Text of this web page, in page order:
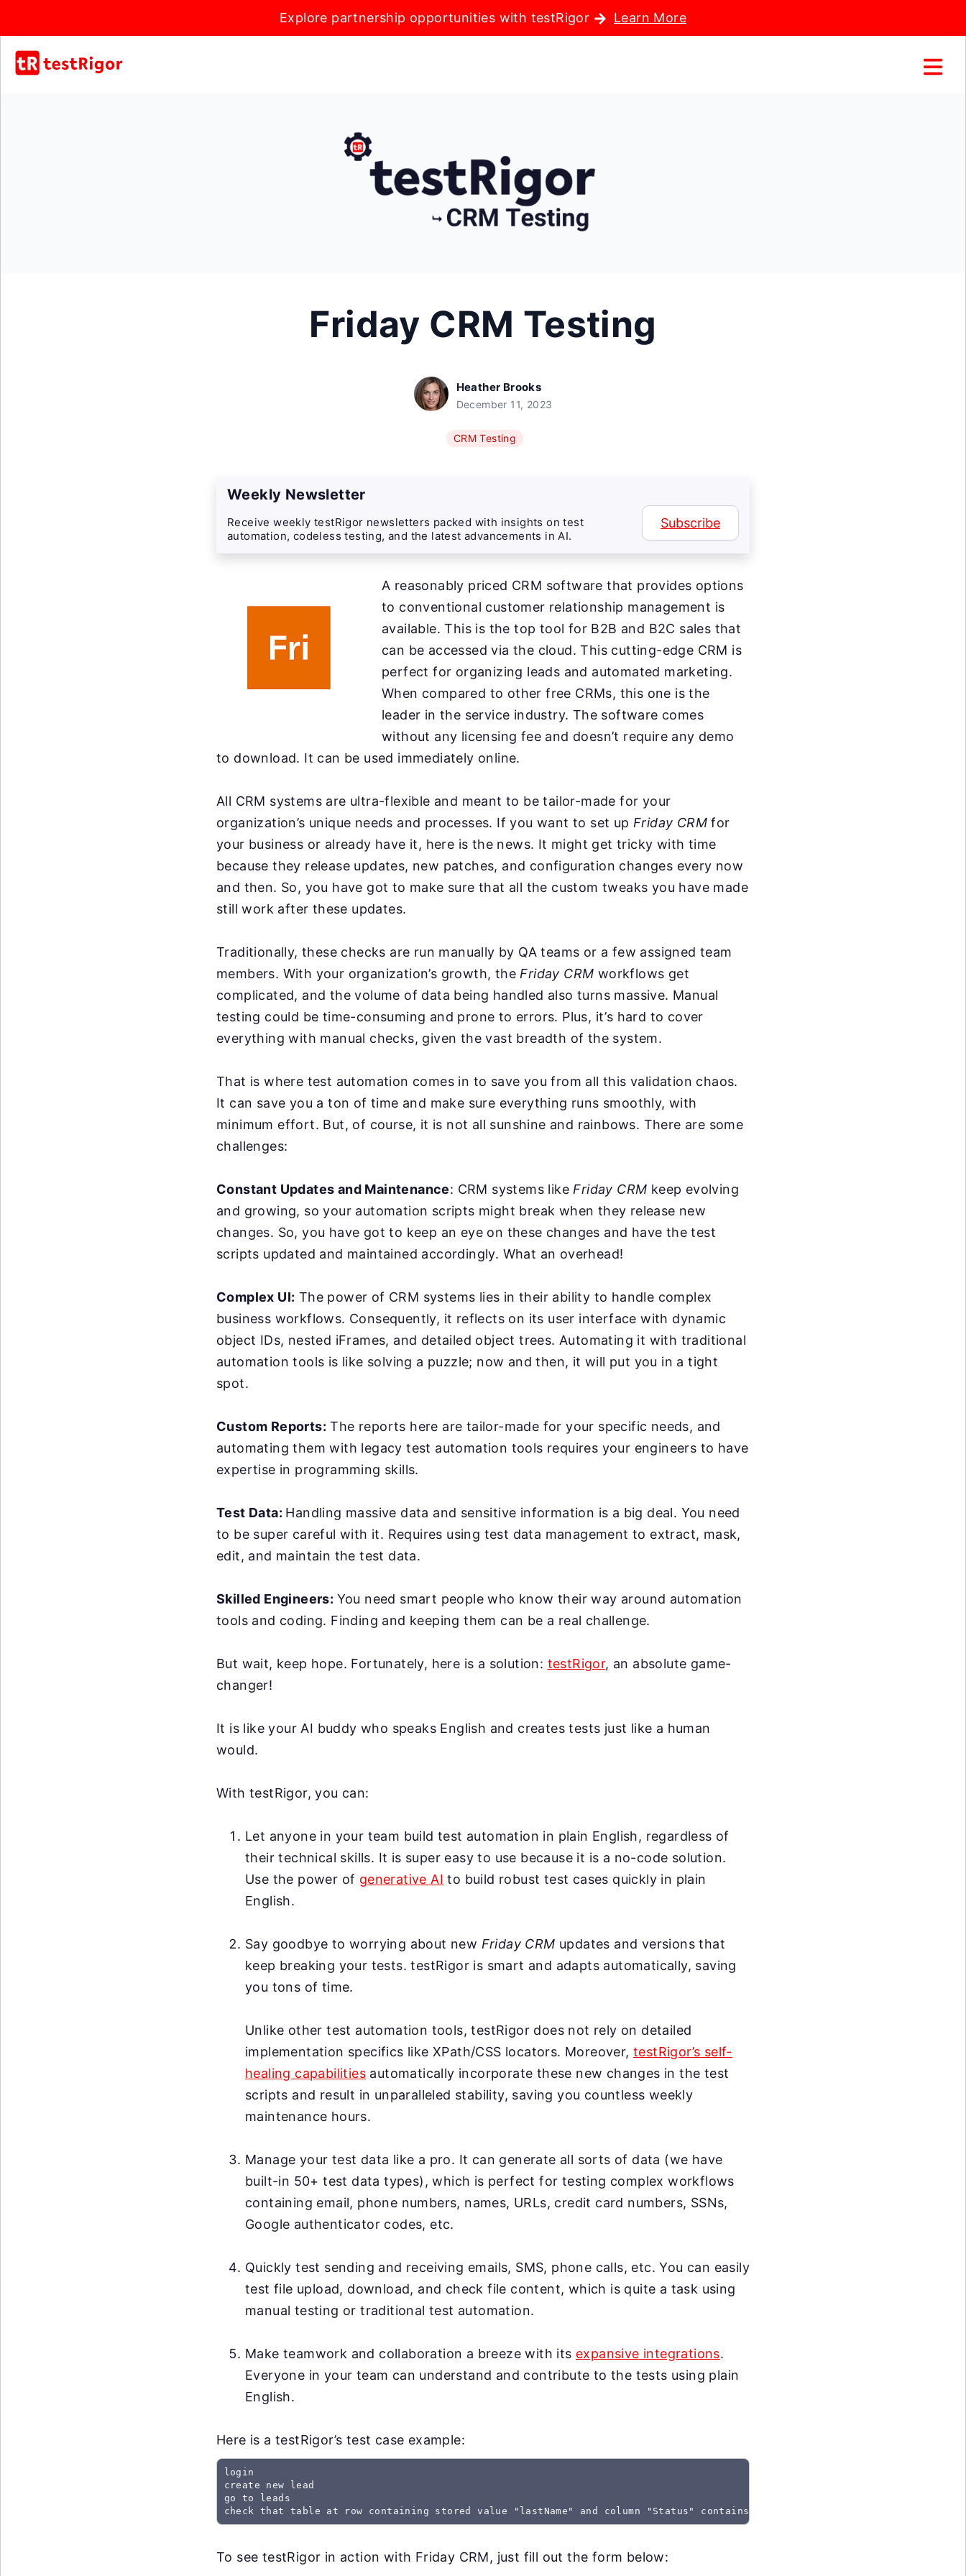
Explore partnership opportunities with testRigor Learn More
Friday CRM Testing
Heather Brooks
December 11, 2023
CRM Testing
Weekly Newsletter
Receive weekly testRigor newsletters packed with insights on test
automation, codeless testing, and the latest advancements in AI.
Subscribe
A reasonably priced CRM software that provides options
to conventional customer relationship management is
available. This is the top tool for B2B and B2C sales that
can be accessed via the cloud. This cutting-edge CRM is
perfect for organizing leads and automated marketing.
When compared to other free CRMs, this one is the
leader in the service industry. The software comes
without any licensing fee and doesn’t require any demo
to download. It can be used immediately online.
All CRM systems are ultra-flexible and meant to be tailor-made for your
organization’s unique needs and processes. If you want to set up Friday CRM for
your business or already have it, here is the news. It might get tricky with time
because they release updates, new patches, and configuration changes every now
and then. So, you have got to make sure that all the custom tweaks you have made
still work after these updates.
Traditionally, these checks are run manually by QA teams or a few assigned team
members. With your organization’s growth, the Friday CRM workflows get
complicated, and the volume of data being handled also turns massive. Manual
testing could be time-consuming and prone to errors. Plus, it’s hard to cover
everything with manual checks, given the vast breadth of the system.
That is where test automation comes in to save you from all this validation chaos.
It can save you a ton of time and make sure everything runs smoothly, with
minimum effort. But, of course, it is not all sunshine and rainbows. There are some
challenges:
Constant Updates and Maintenance: CRM systems like Friday CRM keep evolving
and growing, so your automation scripts might break when they release new
changes. So, you have got to keep an eye on these changes and have the test
scripts updated and maintained accordingly. What an overhead!
Complex UI: The power of CRM systems lies in their ability to handle complex
business workflows. Consequently, it reflects on its user interface with dynamic
object IDs, nested iFrames, and detailed object trees. Automating it with traditional
automation tools is like solving a puzzle; now and then, it will put you in a tight
spot.
Custom Reports: The reports here are tailor-made for your specific needs, and
automating them with legacy test automation tools requires your engineers to have
expertise in programming skills.
Test Data: Handling massive data and sensitive information is a big deal. You need
to be super careful with it. Requires using test data management to extract, mask,
edit, and maintain the test data.
Skilled Engineers: You need smart people who know their way around automation
tools and coding. Finding and keeping them can be a real challenge.
But wait, keep hope. Fortunately, here is a solution: testRigor, an absolute game-
changer!
It is like your AI buddy who speaks English and creates tests just like a human
would.
With testRigor, you can:
Let anyone in your team build test automation in plain English, regardless of
their technical skills. It is super easy to use because it is a no-code solution.
Use the power of generative AI to build robust test cases quickly in plain
English.
Say goodbye to worrying about new Friday CRM updates and versions that
keep breaking your tests. testRigor is smart and adapts automatically, saving
you tons of time.
Unlike other test automation tools, testRigor does not rely on detailed
implementation specifics like XPath/CSS locators. Moreover, testRigor’s self-
healing capabilities automatically incorporate these new changes in the test
scripts and result in unparalleled stability, saving you countless weekly
maintenance hours.
Manage your test data like a pro. It can generate all sorts of data (we have
built-in 50+ test data types), which is perfect for testing complex workflows
containing email, phone numbers, names, URLs, credit card numbers, SSNs,
Google authenticator codes, etc.
Quickly test sending and receiving emails, SMS, phone calls, etc. You can easily
test file upload, download, and check file content, which is quite a task using
manual testing or traditional test automation.
Make teamwork and collaboration a breeze with its expansive integrations.
Everyone in your team can understand and contribute to the tests using plain
English.
Here is a testRigor’s test case example:
login
create new lead
go to leads
check that table at row containing stored value "lastName" and column "Status" contains "Created"
To see testRigor in action with Friday CRM, just fill out the form below: